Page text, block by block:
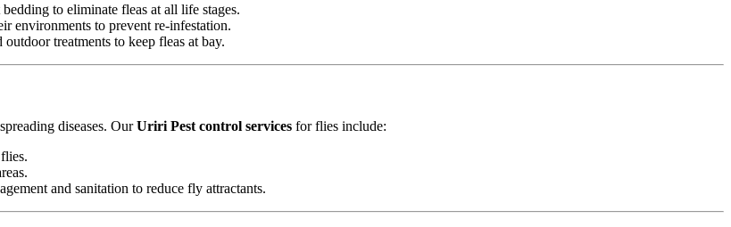
to eliminate fleas at all life stages.
environments to prevent re-infestation.
treatments to keep fleas at bay.
diseases. OurUriri Pest control services for flies include:
and sanitation to reduce fly attractants.